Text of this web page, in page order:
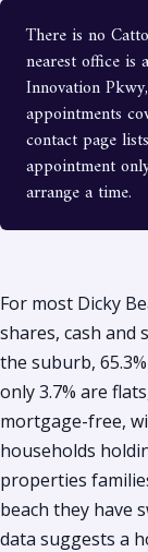
There is no
nearest office is
Innovation
appointments
contact page
appointment
arrange a time.
For most Dicky
shares, cash and
the suburb,
only 3.7% are
mortgage-free,
households
properties
beach they have
data suggests a